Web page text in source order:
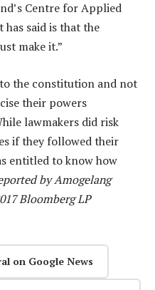
Centre for Applied
has said is that the
make it.”
the constitution and not
their powers
lawmakers did risk
if they followed their
entitled to know how
by Amogelang
Bloomberg LP
on Google News